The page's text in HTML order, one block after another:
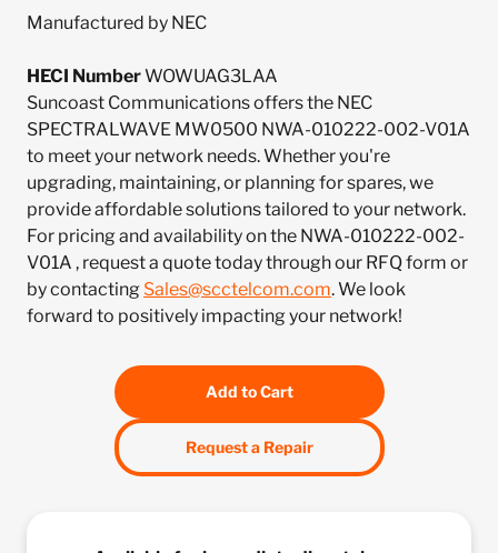
Manufactured by NEC
HECI NumberWOWUAG3LAA
Suncoast Communications offers the NEC
SPECTRALWAVE MW0500 NWA-010222-002-V01A
to meet your network needs. Whether you're
upgrading, maintaining, or planning for spares, we
provide affordable solutions tailored to your network.
For pricing and availability on the NWA-010222-002-
V01A , request a quote today through our RFQ form or
by contacting Sales@scctelcom.com. We look
forward to positively impacting your network!
Add to Cart
Request a Repair